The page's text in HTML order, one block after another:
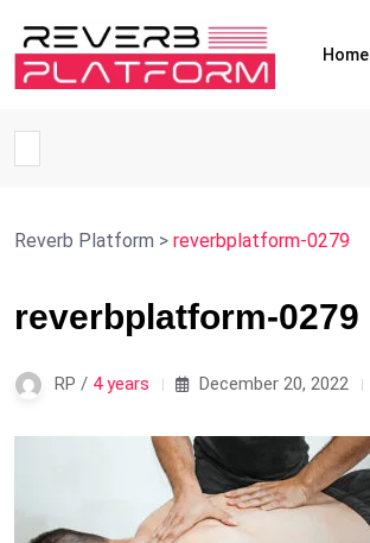
Home
Reverb Platform > reverbplatform-0279
reverbplatform-0279
RP / 4 years December 20, 2022